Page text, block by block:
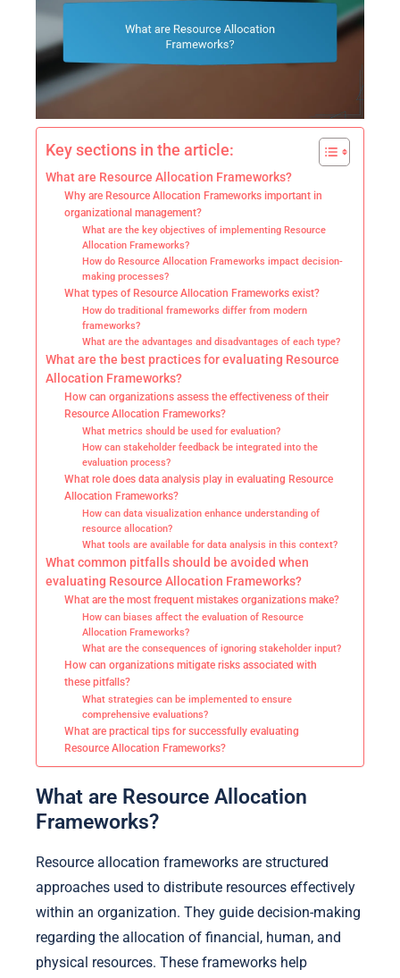
Key sections in the article:
What are Resource Allocation Frameworks?
Why are Resource Allocation Frameworks important in
organizational management?
What are the key objectives of implementing Resource
Allocation Frameworks?
How do Resource Allocation Frameworks impact decision-
making processes?
What types of Resource Allocation Frameworks exist?
How do traditional frameworks differ from modern
frameworks?
What are the advantages and disadvantages of each type?
What are the best practices for evaluating Resource
Allocation Frameworks?
How can organizations assess the effectiveness of their
Resource Allocation Frameworks?
What metrics should be used for evaluation?
How can stakeholder feedback be integrated into the
evaluation process?
What role does data analysis play in evaluating Resource
Allocation Frameworks?
How can data visualization enhance understanding of
resource allocation?
What tools are available for data analysis in this context?
What common pitfalls should be avoided when
evaluating Resource Allocation Frameworks?
What are the most frequent mistakes organizations make?
How can biases affect the evaluation of Resource
Allocation Frameworks?
What are the consequences of ignoring stakeholder input?
How can organizations mitigate risks associated with
these pitfalls?
What strategies can be implemented to ensure
comprehensive evaluations?
What are practical tips for successfully evaluating
Resource Allocation Frameworks?
What are Resource Allocation
Frameworks?
Resource allocation frameworks are structured
approaches used to distribute resources effectively
within an organization. They guide decision-making
regarding the allocation of financial, human, and
physical resources. These frameworks help